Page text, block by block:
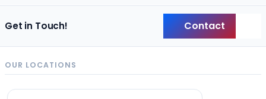
Get in Touch! Contact
OUR LOCATIONS